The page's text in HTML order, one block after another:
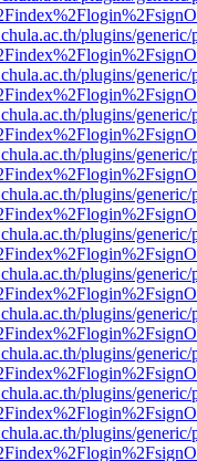
plugins/
plugins/
plugins/
plugins/
plugins/
plugins/
plugins/
plugins/
plugins/
plugins/
plugins/